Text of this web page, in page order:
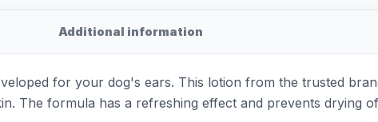
Additional information
for your dog's ears. This lotion from the trusted
The formula has a refreshing effect and prevents drying